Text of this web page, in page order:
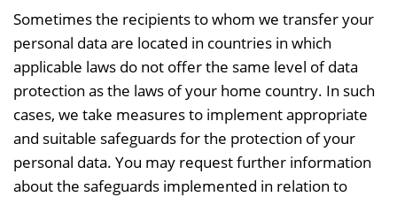
Sometimes the recipients to whom we transfer your
personal data are located in countries in which
applicable laws do not offer the same level of data
protection as the laws of your home country. In such
cases, we take measures to implement appropriate
and suitable safeguards for the protection of your
personal data. You may request further information
about the safeguards implemented in relation to